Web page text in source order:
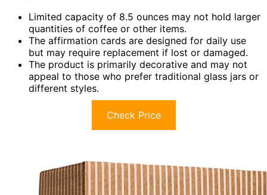
Limited capacity of 8.5 ounces may not hold larger
quantities of coffee or other items.
The affirmation cards are designed for daily use
but may require replacement if lost or damaged.
The product is primarily decorative and may not
appeal to those who prefer traditional glass jars or
different styles.
Check Price